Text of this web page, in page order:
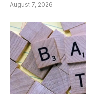
August 7, 2026